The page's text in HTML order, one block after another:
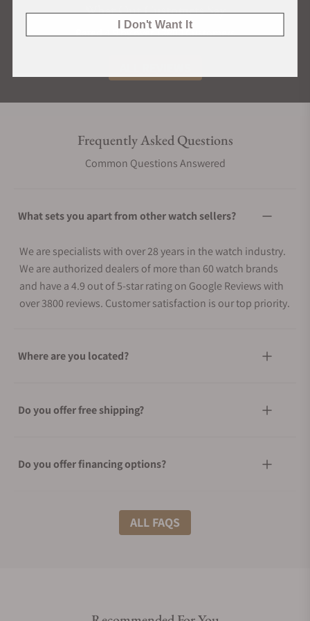
What Our Customers Say
Rated 4.9 by over +3800 Customers
Frequently Asked Questions
Common Questions Answered
What sets you apart from other watch sellers?
We are specialists with over 28 years in the watch industry.
We are authorized dealers of more than 60 watch brands
and have a 4.9 out of 5-star rating on Google Reviews with
over 3800 reviews. Customer satisfaction is our top priority.
Where are you located?
Do you offer free shipping?
Do you offer financing options?
What shipping methods do you offer?
ALL FAQS
I Don't Want It